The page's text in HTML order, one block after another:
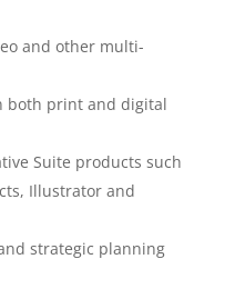
and other multi-
both print and digital
Suite products such
Illustrator and
strategic planning